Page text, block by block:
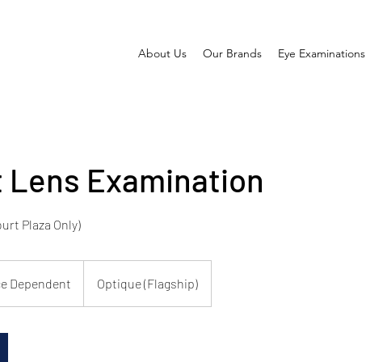
About Us Our Brands Eye Examinations
Examination
Plaza Only)
Dependent Optique (Flagship)